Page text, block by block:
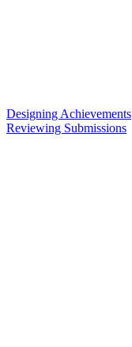
Designing Achievements
Reviewing Submissions